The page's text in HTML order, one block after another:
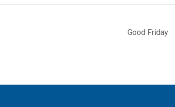
Good Friday